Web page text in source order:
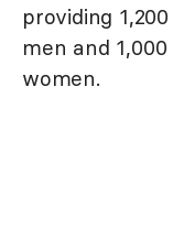
providing
men and
women.